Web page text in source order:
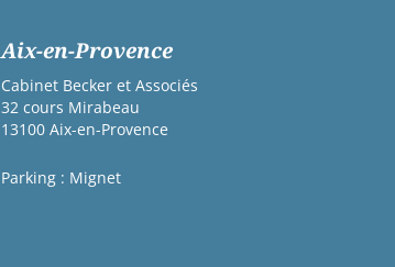
Aix-en-Provence
Cabinet Becker et Associés
32 cours Mirabeau
13100 Aix-en-Provence
Parking : Mignet